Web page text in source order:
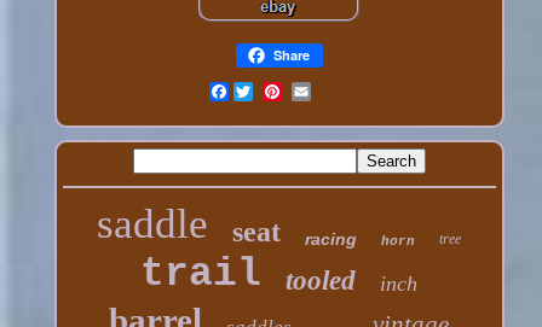
Share
Facebook
saddle seat racing horn tree
trail tooled inch